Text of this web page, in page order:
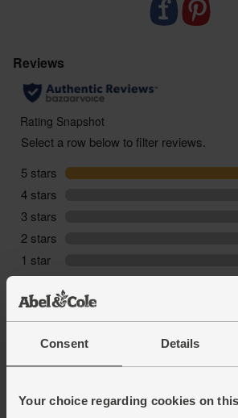
Consent Details
Your choice regarding cookies on
sustainable food choices every
-Peelham Farm don`t use any
colour fixers in our products (only
a result, over the product shelf life
some changes in its colour, this is
and will not affect the safety, taste